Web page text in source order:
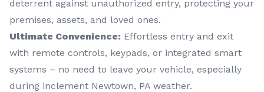
deterrent against unauthorized entry, protecting your
premises, assets, and loved ones.
Ultimate Convenience: Effortless entry and exit
with remote controls, keypads, or integrated smart
systems – no need to leave your vehicle, especially
during inclement Newtown, PA weather.